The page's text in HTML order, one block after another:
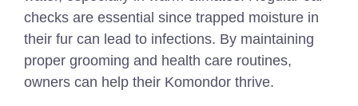
checks are essential since trapped moisture in
their fur can lead to infections. By maintaining
proper grooming and health care routines,
owners can help their Komondor thrive.